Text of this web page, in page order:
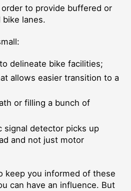
to provide buffered or
lanes.
delineate bike facilities;
allows easier transition to a
or filling a bunch of
signal detector picks up
and not just motor
keep you informed of these
can have an influence. But